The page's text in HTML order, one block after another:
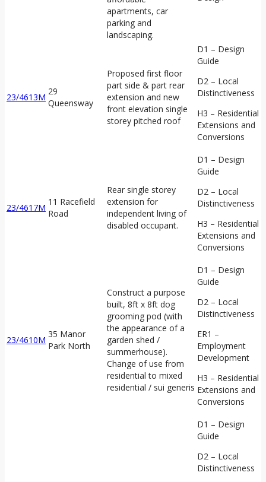
apartments, car
parking and
landscaping.
23/4613M
29
Queensway
Proposed first floor
part side & part rear
extension and new
front elevation single
storey pitched roof
D1 – Design
Guide
D2 – Local
Distinctiveness
H3 – Residential
Extensions and
Conversions
23/4617M
11 Racefield
Road
Rear single storey
extension for
independent living of
disabled occupant.
D1 – Design
Guide
D2 – Local
Distinctiveness
H3 – Residential
Extensions and
Conversions
23/4610M
35 Manor
Park North
Construct a purpose
built, 8ft x 8ft dog
grooming pod (with
the appearance of a
garden shed /
summerhouse).
Change of use from
residential to mixed
residential / sui generis
D1 – Design
Guide
D2 – Local
Distinctiveness
ER1 –
Employment
Development
H3 – Residential
Extensions and
Conversions
D1 – Design
Guide
D2 – Local
Distinctiveness